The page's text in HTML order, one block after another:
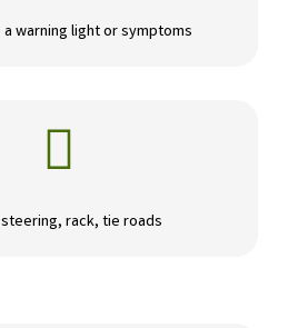
warning light or symptoms

rack, tie roads